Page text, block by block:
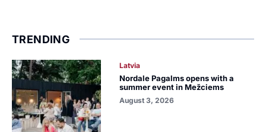
TRENDING
Latvia
Nordale Pagalms opens with a
summer event in Mežciems
August 3, 2026